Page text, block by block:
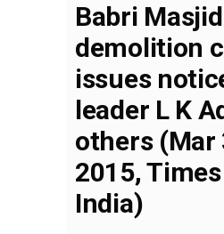
Babri Masjid
demolition
issues
leader L K
others (Mar
2015,
India)